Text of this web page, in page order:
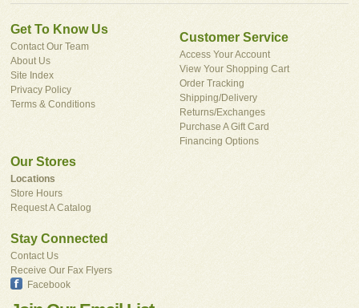
Get To Know Us
Contact Our Team
About Us
Site Index
Privacy Policy
Terms & Conditions
Customer Service
Access Your Account
View Your Shopping Cart
Order Tracking
Shipping/Delivery
Returns/Exchanges
Purchase A Gift Card
Financing Options
Our Stores
Locations
Store Hours
Request A Catalog
Stay Connected
Contact Us
Receive Our Fax Flyers
Facebook